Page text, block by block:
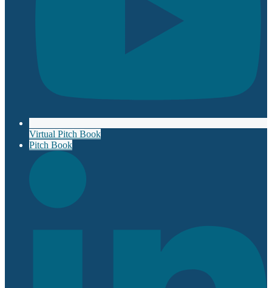
Virtual Pitch Book
Pitch Book